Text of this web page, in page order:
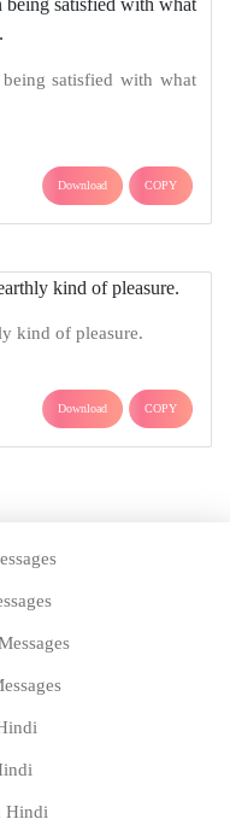
satisfied with what
Download COPY
kind of pleasure.
Download COPY
Hindi